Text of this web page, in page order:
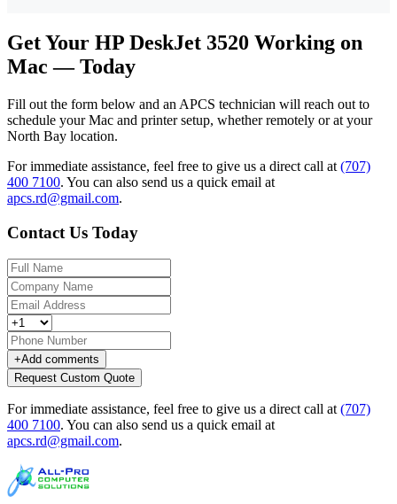
Get Your HP DeskJet 3520 Working on
Mac — Today
Fill out the form below and an APCS technician will reach out to
schedule your Mac and printer setup, whether remotely or at your
North Bay location.
For immediate assistance, feel free to give us a direct call at (707)
400 7100. You can also send us a quick email at
apcs.rd@gmail.com.
Contact Us Today
+Add comments
Request Custom Quote
For immediate assistance, feel free to give us a direct call at (707)
400 7100. You can also send us a quick email at
apcs.rd@gmail.com.